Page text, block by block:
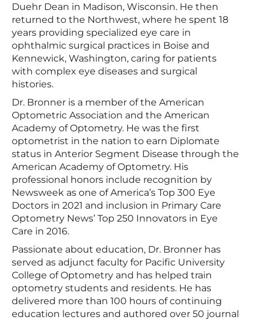
Duehr Dean in Madison, Wisconsin. He then
returned to the Northwest, where he spent 18
years providing specialized eye care in
ophthalmic surgical practices in Boise and
Kennewick, Washington, caring for patients
with complex eye diseases and surgical
histories.
Dr. Bronner is a member of the American
Optometric Association and the American
Academy of Optometry. He was the first
optometrist in the nation to earn Diplomate
status in Anterior Segment Disease through the
American Academy of Optometry. His
professional honors include recognition by
Newsweek as one of America’s Top 300 Eye
Doctors in 2021 and inclusion in Primary Care
Optometry News’ Top 250 Innovators in Eye
Care in 2016.
Passionate about education, Dr. Bronner has
served as adjunct faculty for Pacific University
College of Optometry and has helped train
optometry students and residents. He has
delivered more than 100 hours of continuing
education lectures and authored over 50 journal